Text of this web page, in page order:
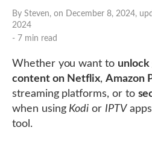
By Steven, on December 8, 2024,
2024
- 7 min read
Whether you want to
content on Netflix, Amazon
streaming platforms, or to
when using Kodi or IPTV
tool.
Social